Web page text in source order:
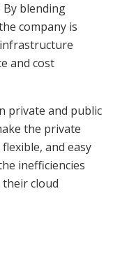
By blending
company is
and cost
private and public
the private
and easy
inefficiencies
cloud